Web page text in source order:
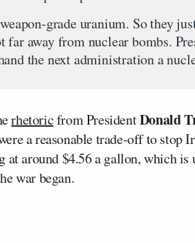
grade uranium. So they
far away from nuclear bombs.
the next administration a
rhetoricfrom PresidentDonald
a reasonable trade-off to stop
at around $4.56 a gallon, which is
war began.